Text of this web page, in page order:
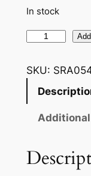
In stock
D
O
SKU: